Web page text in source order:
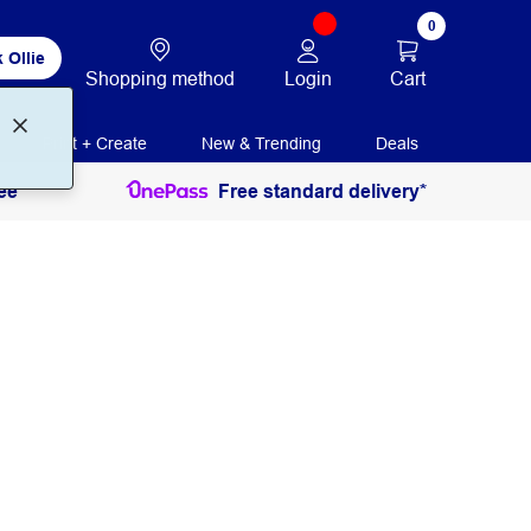
Ollie
Shopping method Login
0
Cart
Print + Create New & Trending Deals
Free standard delivery*